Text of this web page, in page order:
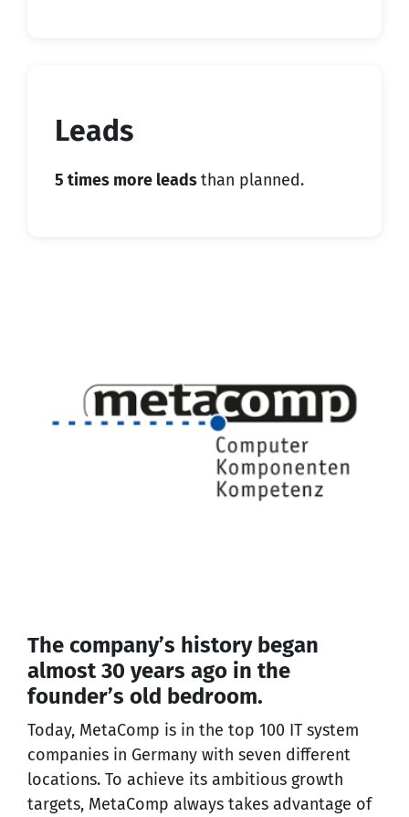
Leads
5 times more leadsthan planned.
The company’s history began
almost 30 years ago in the
founder’s old bedroom.
Today, MetaComp is in the top 100 IT system
companies in Germany with seven different
locations. To achieve its ambitious growth
targets, MetaComp always takes advantage of